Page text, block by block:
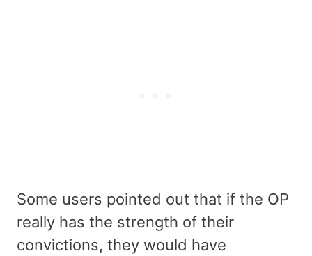
Some users pointed out that if the OP
really has the strength of their
convictions, they would have